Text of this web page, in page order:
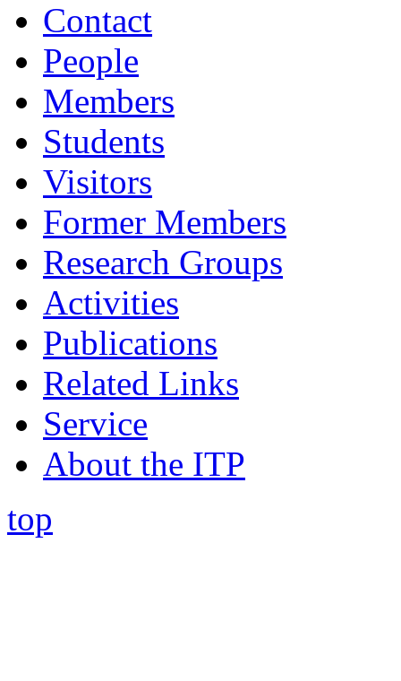
Contact
People
Members
Students
Visitors
Former Members
Research Groups
Activities
Publications
Related Links
Service
About the ITP
top